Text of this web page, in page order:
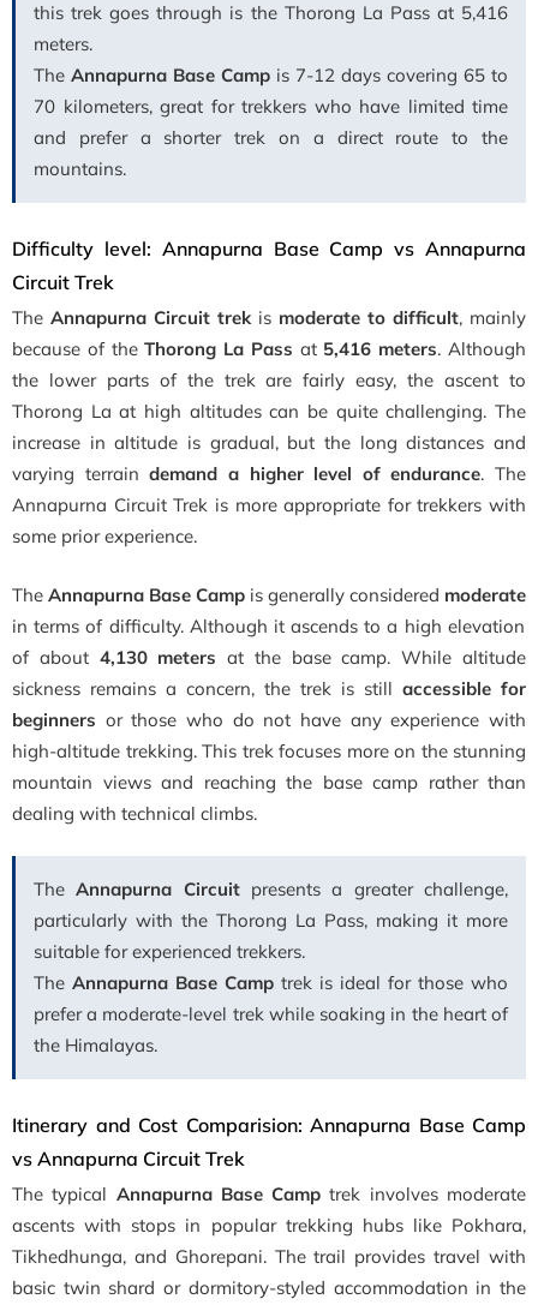
this trek goes through is the Thorong La Pass at 5,416
meters.
The Annapurna Base Camp is 7-12 days covering 65 to
70 kilometers, great for trekkers who have limited time
and prefer a shorter trek on a direct route to the
mountains.
Difficulty level: Annapurna Base Camp vs Annapurna
Circuit Trek
The Annapurna Circuit trekis moderate to difficult, mainly
because of theThorong La Pass at 5,416 meters. Although
the lower parts of the trek are fairly easy, the ascent to
Thorong La at high altitudes can be quite challenging. The
increase in altitude is gradual, but the long distances and
varying terraindemand a higher level of endurance. The
Annapurna Circuit Trek is more appropriate for trekkers with
some prior experience.
The Annapurna Base Camp is generally considered moderate
in terms of difficulty. Although it ascends to a high elevation
of about 4,130 meters at the base camp. While altitude
sickness remains a concern, the trek is still accessible for
beginners or those who do not have any experience with
high-altitude trekking. This trek focuses more on the stunning
mountain views and reaching the base camp rather than
dealing with technical climbs.
TheAnnapurna Circuitpresents a greater challenge,
particularly with the Thorong La Pass, making it more
suitable for experienced trekkers.
The Annapurna Base Camp trek is ideal for those who
prefer a moderate-level trek while soaking in the heart of
the Himalayas.
Itinerary and Cost Comparision: Annapurna Base Camp
vs Annapurna Circuit Trek
The typical Annapurna Base Camp trek involves moderate
ascents with stops in popular trekking hubs like Pokhara,
Tikhedhunga, and Ghorepani. The trail provides travel with
basic twin shard or dormitory-styled accommodation in the